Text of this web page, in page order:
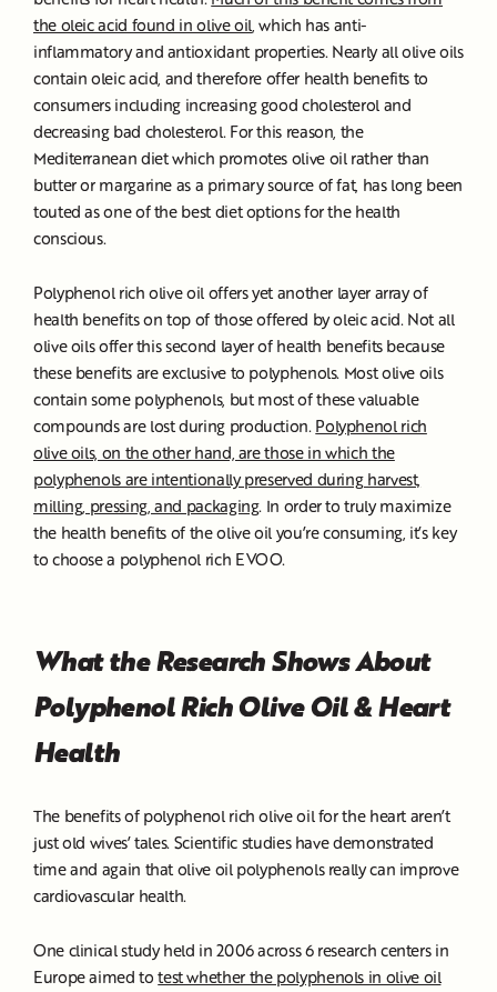
the oleic acid found in olive oil , which has anti-
inflammatory and antioxidant properties. Nearly all olive oils
contain oleic acid, and therefore offer health benefits to
consumers including increasing good cholesterol and
decreasing bad cholesterol. For this reason, the
Mediterranean diet which promotes olive oil rather than
butter or margarine as a primary source of fat, has long been
touted as one of the best diet options for the health
conscious.
Polyphenol rich olive oil offers yet another layer array of
health benefits on top of those offered by oleic acid. Not all
olive oils offer this second layer of health benefits because
these benefits are exclusive to polyphenols. Most olive oils
contain some polyphenols, but most of these valuable
compounds are lost during production. Polyphenol rich
olive oils, on the other hand, are those in which the
polyphenols are intentionally preserved during harvest,
milling, pressing, and packaging. In order to truly maximize
the health benefits of the olive oil you’re consuming, it’s key
to choose a polyphenol rich EVOO.
What the Research Shows About
Polyphenol Rich Olive Oil & Heart
Health
The benefits of polyphenol rich olive oil for the heart aren’t
just old wives’ tales. Scientific studies have demonstrated
time and again that olive oil polyphenols really can improve
cardiovascular health.
One clinical study held in 2006 across 6 research centers in
Europe aimed totest whether the polyphenols in olive oil